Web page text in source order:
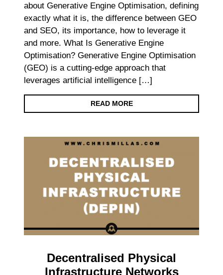
about Generative Engine Optimisation, defining
exactly what it is, the difference between GEO
and SEO, its importance, how to leverage it
and more. What Is Generative Engine
Optimisation? Generative Engine Optimisation
(GEO) is a cutting-edge approach that
leverages artificial intelligence […]
READ MORE
Decentralised Physical
Infrastructure Networks